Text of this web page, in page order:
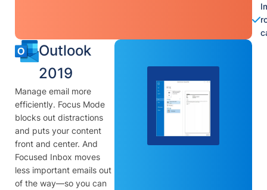
Outlook
2019
Manage email more
efficiently. Focus Mode
blocks out distractions
and puts your content
front and center. And
Focused Inbox moves
less important emails out
of the way—so you can